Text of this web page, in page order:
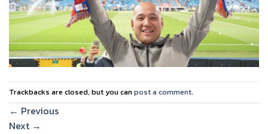
Trackbacks are closed, but you canpost a comment.
← Previous
Next →